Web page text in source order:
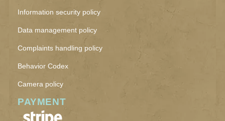
Information security policy
Data management policy
Complaints handling policy
Behavior Codex
Camera policy
PAYMENT